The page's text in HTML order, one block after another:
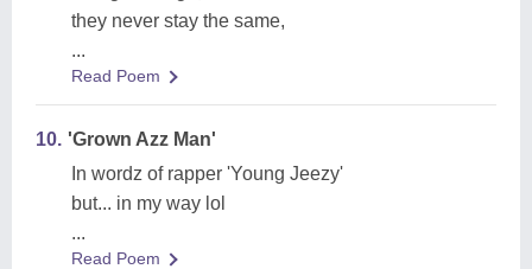
they never stay the same,
...
Read Poem
10. 'Grown Azz Man'
In wordz of rapper 'Young Jeezy'
but... in my way lol
...
Read Poem